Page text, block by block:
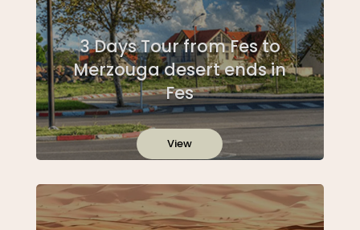
3 Days Tour from Fes to
Merzouga desert ends in
Fes
View